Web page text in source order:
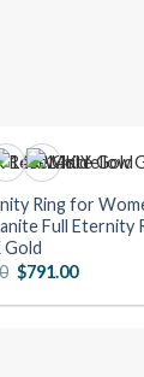
Ring for
Full Eternity
Gold
Original
price
was:
$791.00Current
is: